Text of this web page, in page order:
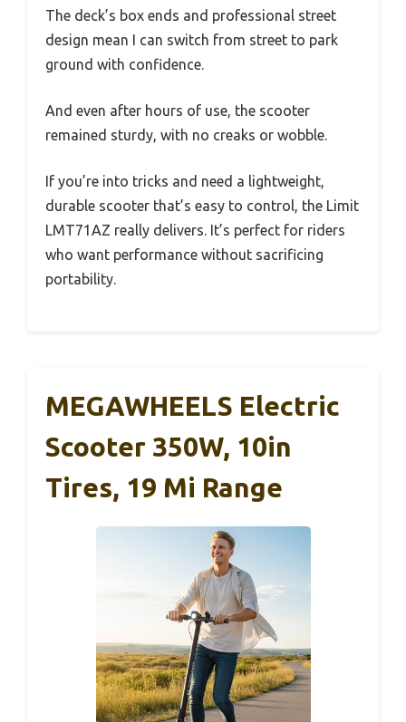
The deck’s box ends and professional street
design mean I can switch from street to park
ground with confidence.
And even after hours of use, the scooter
remained sturdy, with no creaks or wobble.
If you’re into tricks and need a lightweight,
durable scooter that’s easy to control, the Limit
LMT71AZ really delivers. It’s perfect for riders
who want performance without sacrificing
portability.
MEGAWHEELS Electric
Scooter 350W, 10in
Tires, 19 Mi Range